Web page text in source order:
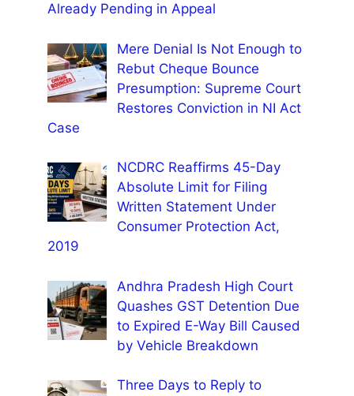
Already Pending in Appeal
Mere Denial Is Not Enough to
Rebut Cheque Bounce
Presumption: Supreme Court
Restores Conviction in NI Act
Case
NCDRC Reaffirms 45-Day
Absolute Limit for Filing
Written Statement Under
Consumer Protection Act,
2019
Andhra Pradesh High Court
Quashes GST Detention Due
to Expired E-Way Bill Caused
by Vehicle Breakdown
Three Days to Reply to